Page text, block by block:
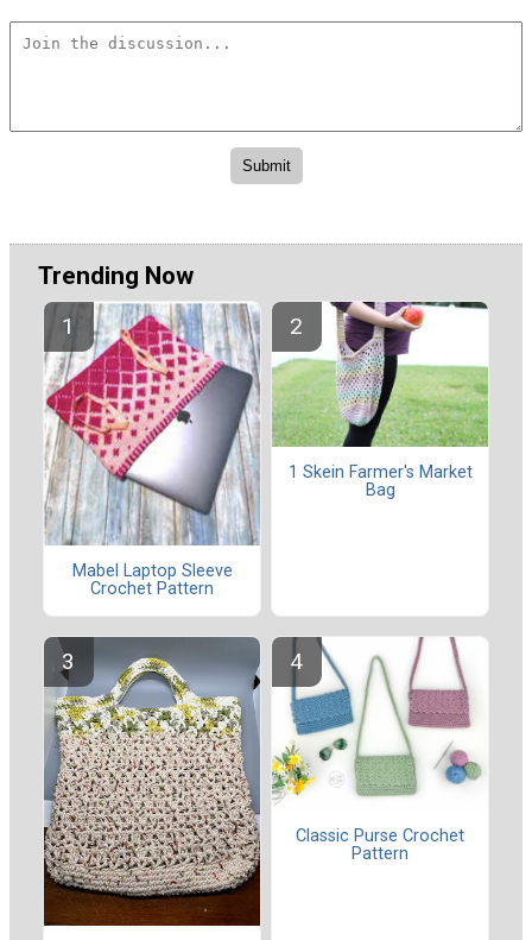
Trending Now
Mabel Laptop Sleeve
Crochet Pattern
1 Skein Farmer's Market
Bag
Classic Purse Crochet
Pattern